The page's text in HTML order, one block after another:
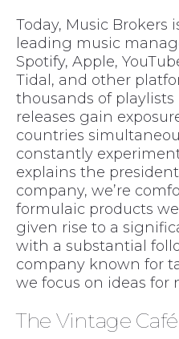
Today, Music Brokers
leading music
Spotify, Apple,
Tidal, and other
thousands of playlists
releases gain
countries
constantly
explains the president
company, we’re
formulaic products
given rise to a
with a substantial
company known for
we focus on ideas for
The Vintage